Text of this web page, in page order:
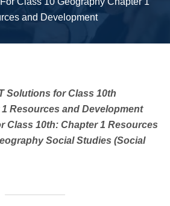
and Development
Solutions for Class 10th
Resources and Development
Class 10th: Chapter 1 Resources
Social Studies (Social